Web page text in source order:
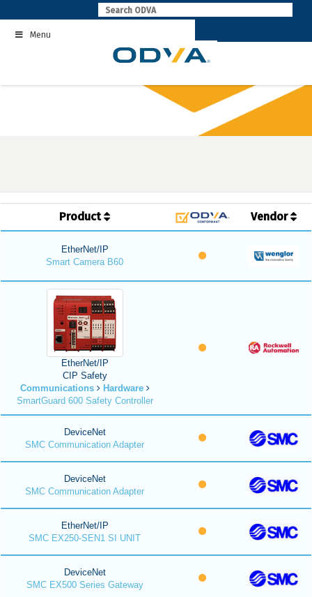
to
contentMenu
Product Vendor
EtherNet/IP
Smart Camera B60
EtherNet/IP
CIP Safety
Communications
Hardware
SmartGuard 600 Safety Controller
DeviceNet
SMC Communication Adapter
DeviceNet
SMC Communication Adapter
EtherNet/IP
SMC EX250-SEN1 SI UNIT
DeviceNet
SMC EX500 Series Gateway